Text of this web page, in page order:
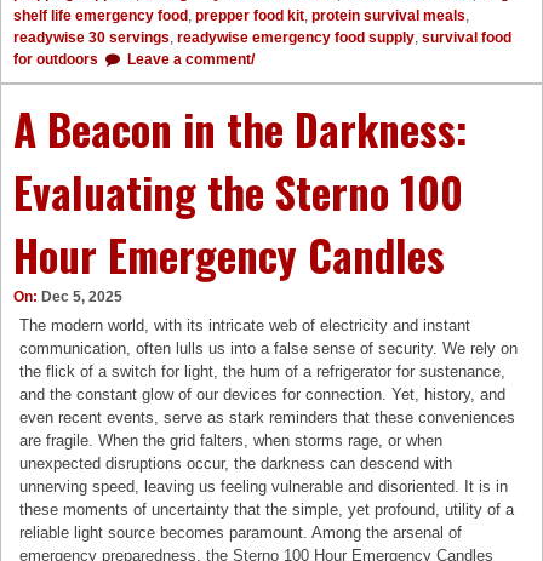
shelf life emergency food , prepper food kit, protein survival meals,
readywise 30 servings, readywise emergency food supply, survival food
for outdoors
Leave a comment/
A Beacon in the Darkness:
Evaluating the Sterno 100
Hour Emergency Candles
On: Dec 5, 2025
The modern world, with its intricate web of electricity and instant
communication, often lulls us into a false sense of security. We rely on
the flick of a switch for light, the hum of a refrigerator for sustenance,
and the constant glow of our devices for connection. Yet, history, and
even recent events, serve as stark reminders that these conveniences
are fragile. When the grid falters, when storms rage, or when
unexpected disruptions occur, the darkness can descend with
unnerving speed, leaving us feeling vulnerable and disoriented. It is in
these moments of uncertainty that the simple, yet profound, utility of a
reliable light source becomes paramount. Among the arsenal of
emergency preparedness, the Sterno 100 Hour Emergency Candles